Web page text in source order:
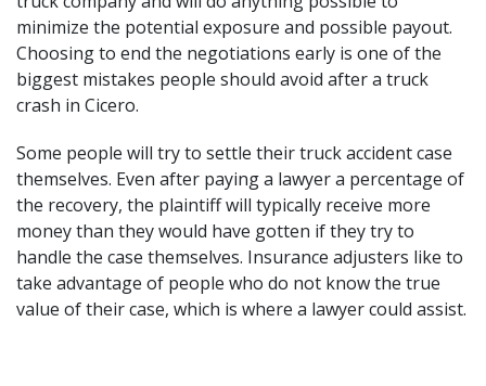
minimize the potential exposure and possible payout.
Choosing to end the negotiations early is one of the
biggest mistakes people should avoid after a truck
crash in Cicero.
Some people will try to settle their truck accident case
themselves. Even after paying a lawyer a percentage of
the recovery, the plaintiff will typically receive more
money than they would have gotten if they try to
handle the case themselves. Insurance adjusters like to
take advantage of people who do not know the true
value of their case, which is where a lawyer could assist.